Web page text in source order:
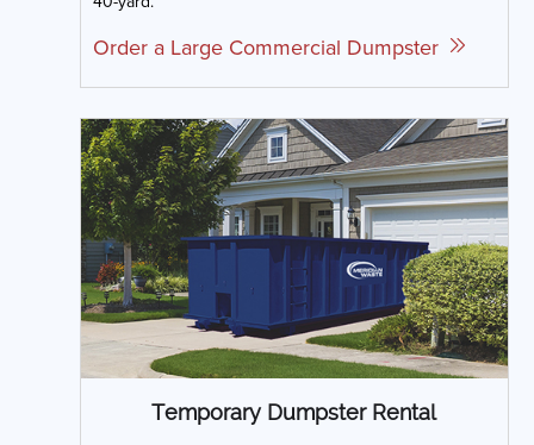
Order a Large Commercial Dumpster
Temporary Dumpster Rental